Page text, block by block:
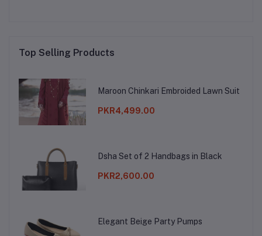
Top Selling Products
Maroon Chinkari Embroided Lawn Suit
PKR4,499.00
Dsha Set of 2 Handbags in Black
PKR2,600.00
Elegant Beige Party Pumps